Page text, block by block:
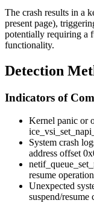
The crash results in a
present page),
potentially requiring a
functionality.
Detection
Indicators of
Kernel panic or
System crash
address offset
resume
Unexpected
suspend/resume